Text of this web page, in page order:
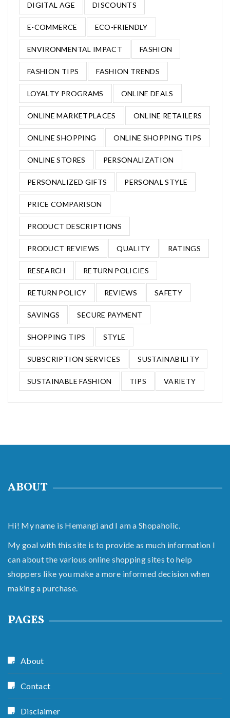
DIGITAL AGE DISCOUNTS
E-COMMERCE ECO-FRIENDLY
ENVIRONMENTAL IMPACT FASHION
FASHION TIPS FASHION TRENDS
LOYALTY PROGRAMS ONLINE DEALS
ONLINE MARKETPLACES ONLINE RETAILERS
ONLINE SHOPPING ONLINE SHOPPING TIPS
ONLINE STORES PERSONALIZATION
PERSONALIZED GIFTS PERSONAL STYLE
PRICE COMPARISON
PRODUCT DESCRIPTIONS
PRODUCT REVIEWS QUALITY RATINGS
RESEARCH RETURN POLICIES
RETURN POLICY REVIEWS SAFETY
SAVINGS SECURE PAYMENT
SHOPPING TIPS STYLE
SUBSCRIPTION SERVICES SUSTAINABILITY
SUSTAINABLE FASHION TIPS VARIETY
ABOUT
Hi! My name is Hemangi and I am a Shopaholic.
My goal with this site is to provide as much information I
can about the various online shopping sites to help
shoppers like you make a more informed decision when
making a purchase.
PAGES
About
Contact
Disclaimer